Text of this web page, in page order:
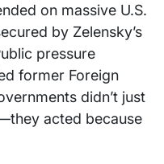
on massive U.S.
by Zelensky’s
pressure
former Foreign
didn’t just
acted because